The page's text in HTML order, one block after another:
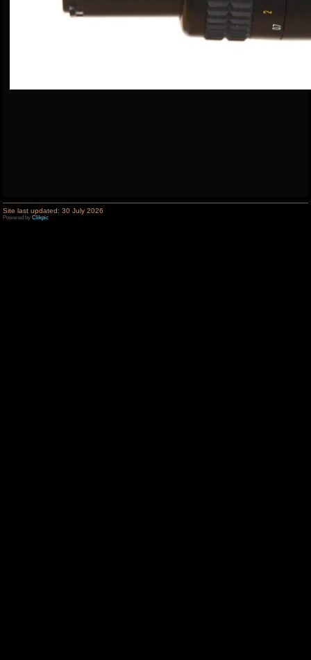
Site last updated: 30 July 2026
Powered by Clikpic